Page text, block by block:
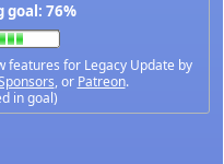
76%
features for Legacy Update by
, or Patreon.
in goal)